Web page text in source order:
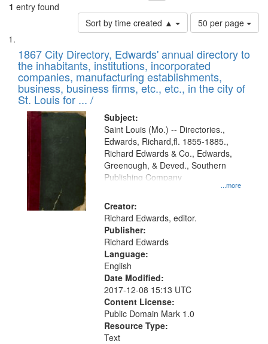
1 entry found
Sort by time created ▲
Number
of
to
display
per
page
50 per page
Search
Results
List
of
files
deposited
in
Digital
Gateway
that
match
your
search
criteria
1867 City Directory, Edwards' annual directory to
the inhabitants, institutions, incorporated
companies, manufacturing establishments,
business, business firms, etc., etc., in the city of
St. Louis for ... /
Subject:
...more
Saint Louis (Mo.) -- Directories.,
Edwards, Richard,fl. 1855-1885.,
Richard Edwards & Co., Edwards,
Greenough, & Deved., Southern
Publishing Company
Creator:
Richard Edwards, editor.
Publisher:
Richard Edwards
Language:
English
Date Modified:
2017-12-08 15:13 UTC
Content License:
Public Domain Mark 1.0
Resource Type:
Text